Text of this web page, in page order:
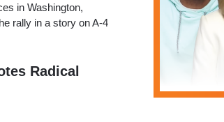
in Washington,
rally in a story on A-4
Radical